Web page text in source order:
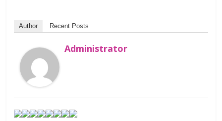
Author Recent Posts
Administrator